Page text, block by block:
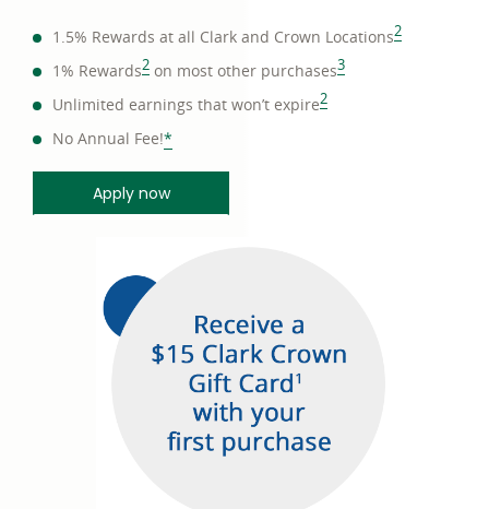
1.5% Rewards at all Clark and Crown Locations
footnote
2
1% Rewards
footnote
2 on most other purchases
footnote
3
Unlimited earnings that won’t expire
footnote
2
No Annual Fee!footnote
*
Apply now